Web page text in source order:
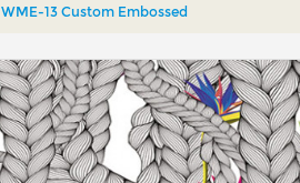
WME-13 Custom Embossed